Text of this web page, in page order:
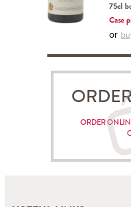
75cl
Case
or
ORDER